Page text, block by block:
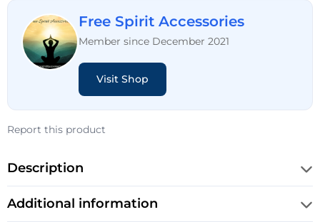
Free Spirit Accessories
Member since December 2021
Visit Shop
Report this product
Description
Additional information